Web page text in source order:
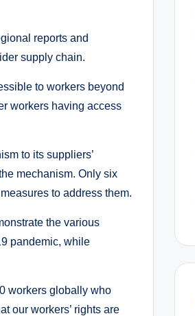
reports and
supply chain.
to workers beyond
workers having access
to its suppliers’
mechanism. Only six
to address them.
the various
pandemic, while
workers globally who
our workers’ rights are